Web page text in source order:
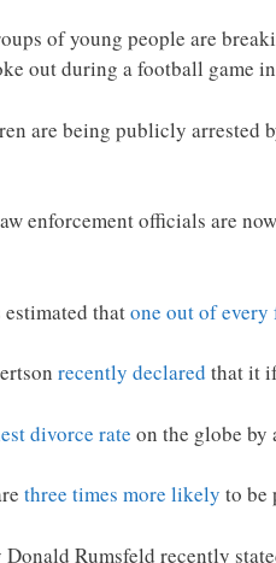
of young people are
out during a football game
are being publicly arrested
enforcement officials are
thatone out of every
recently declared that it
divorce rate on the globe by
three times more likely to be
Donald Rumsfeld recently